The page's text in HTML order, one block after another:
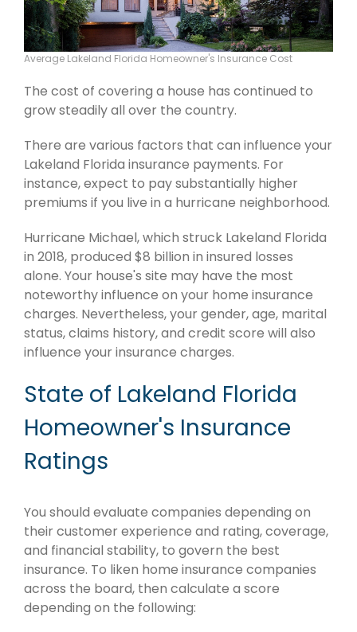
Average Lakeland Florida Homeowner's Insurance Cost
The cost of covering a house has continued to
grow steadily all over the country.
There are various factors that can influence your
Lakeland Florida insurance payments. For
instance, expect to pay substantially higher
premiums if you live in a hurricane neighborhood.
Hurricane Michael, which struck Lakeland Florida
in 2018, produced $8 billion in insured losses
alone. Your house's site may have the most
noteworthy influence on your home insurance
charges. Nevertheless, your gender, age, marital
status, claims history, and credit score will also
influence your insurance charges.
State of Lakeland Florida
Homeowner's Insurance
Ratings
You should evaluate companies depending on
their customer experience and rating, coverage,
and financial stability, to govern the best
insurance. To liken home insurance companies
across the board, then calculate a score
depending on the following: